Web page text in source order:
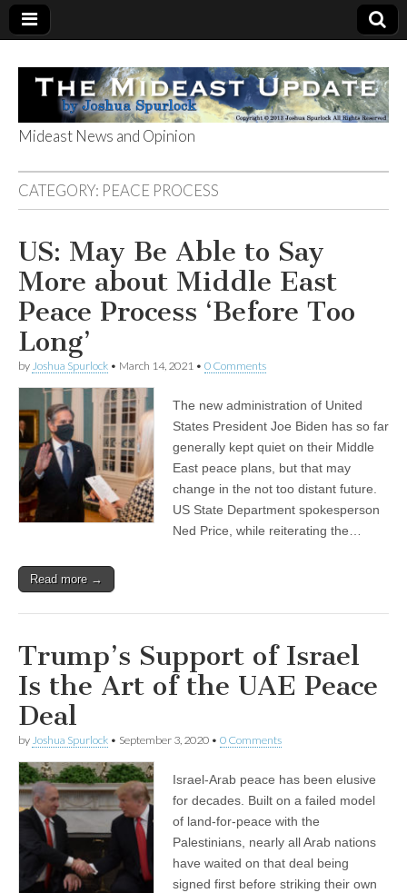
The Mideast
Update
Mideast News and Opinion
CATEGORY: PEACE PROCESS
US: May Be Able to Say
More about Middle East
Peace Process ‘Before Too
Long’
by Joshua Spurlock • March 14, 2021 • 0 Comments
The new administration of United
States President Joe Biden has so far
generally kept quiet on their Middle
East peace plans, but that may
change in the not too distant future.
US State Department spokesperson
Ned Price, while reiterating the…
Read more →
Trump’s Support of Israel
Is the Art of the UAE Peace
Deal
by Joshua Spurlock • September 3, 2020 • 0 Comments
Israel-Arab peace has been elusive
for decades. Built on a failed model
of land-for-peace with the
Palestinians, nearly all Arab nations
have waited on that deal being
signed first before striking their own